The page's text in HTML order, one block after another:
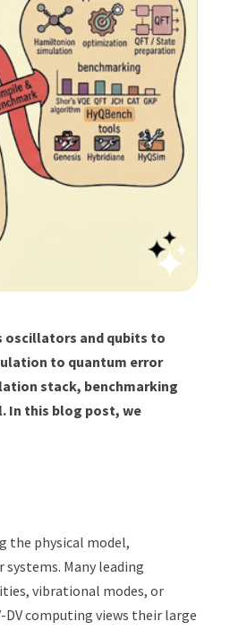
oscillators and qubits to
to quantum error
stack, benchmarking
In this blog post, we
the physical model,
Many leading
vibrational modes, or
computing views their large